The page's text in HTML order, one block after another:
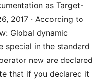
as Target-
2017 · According to
Global dynamic
special in the standard
new are declared
that if you declared it